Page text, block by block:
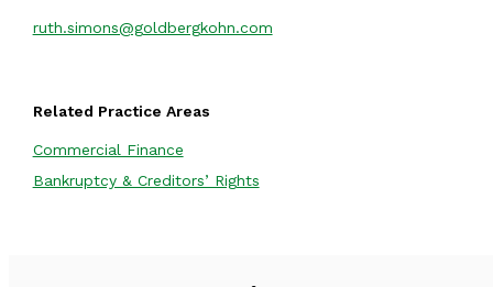
ruth.simons@goldbergkohn.com
Related Practice Areas
Commercial Finance
Bankruptcy & Creditors’ Rights